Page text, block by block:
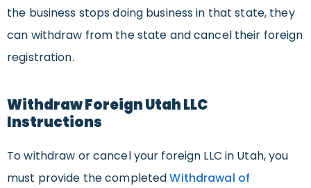
the business stops doing business in that state, they
can withdraw from the state and cancel their foreign
registration.
Withdraw Foreign Utah LLC
Instructions
To withdraw or cancel your foreign LLC in Utah, you
must provide the completedWithdrawal of